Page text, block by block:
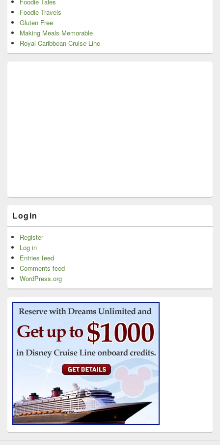
Foodie Travels
Gluten Free
Making Meals Memorable
Royal Caribbean Cruise Line
Login
Register
Log in
Entries feed
Comments feed
WordPress.org